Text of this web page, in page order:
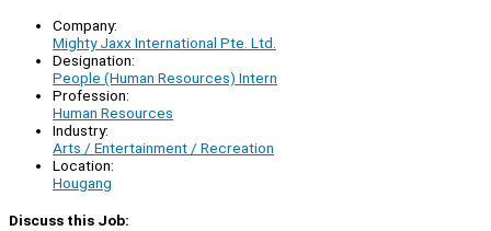
Company:
Mighty Jaxx International Pte. Ltd.
Designation:
People (Human Resources) Intern
Profession:
Human Resources
Industry:
Arts / Entertainment / Recreation
Location:
Hougang
Discuss this Job: